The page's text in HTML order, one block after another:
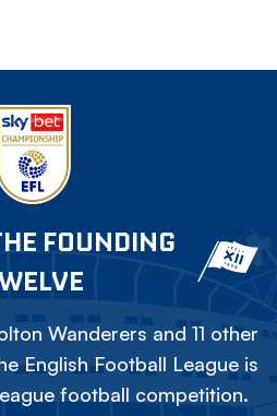
FOUNDING
Wanderers and 11 other
English Football League is
football competition.